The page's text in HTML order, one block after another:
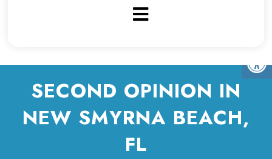
SECOND OPINION IN
NEW SMYRNA BEACH,
FL